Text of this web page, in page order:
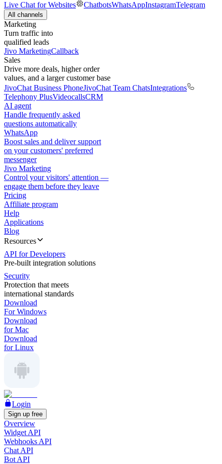
Live Chat for Websites
ChatbotsWhatsAppInstagramTelegram
All channels
Marketing
Turn traffic into
qualified leads
Jivo MarketingCallback
Sales
Drive more deals, higher order
values, and a larger customer base
JivoChat Business PhoneJivoChat Team ChatsIntegrations
Telephony PlusVideocallsCRM
AI agent
Handle frequently asked
questions automatically
WhatsApp
Boost sales and deliver support
on your customers' preferred
messenger
Jivo Marketing
Control your visitors' attention —
engage them before they leave
Pricing
Affiliate program
Help
Applications
Blog
Resources
API for Developers
Pre-built integration solutions
Security
Protection that meets
international standards
Download
For Windows
Download
for Mac
Download
for Linux
Login
Sign up free
Overview
Widget API
Webhooks API
Chat API
Bot API